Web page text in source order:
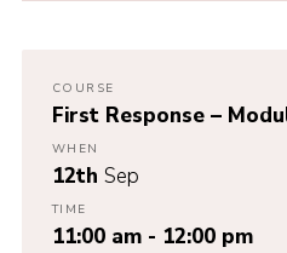
COURSE
First Response –
WHEN
12th Sep
TIME
11:00 am - 12:00 pm